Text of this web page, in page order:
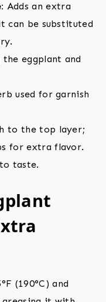
Adds an extra
can be substituted
eggplant and
used for garnish
to the top layer;
for extra flavor.
taste.
(190°C) and